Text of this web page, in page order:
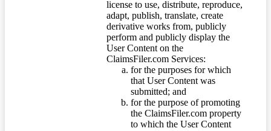
license to use, distribute, reproduce,
adapt, publish, translate, create
derivative works from, publicly
perform and publicly display the
User Content on the
ClaimsFiler.com Services:
for the purposes for which
that User Content was
submitted; and
for the purpose of promoting
the ClaimsFiler.com property
to which the User Content